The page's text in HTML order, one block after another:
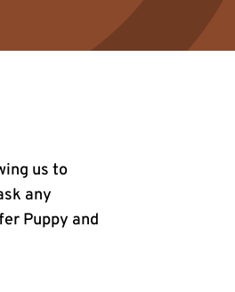
us to
any
Puppy and